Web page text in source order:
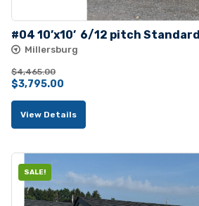
#04 10’x10’  6/12 pitch
Millersburg
$4,465.00
Original
price
was:
$3,795.00
price
is:
View Details
SALE!